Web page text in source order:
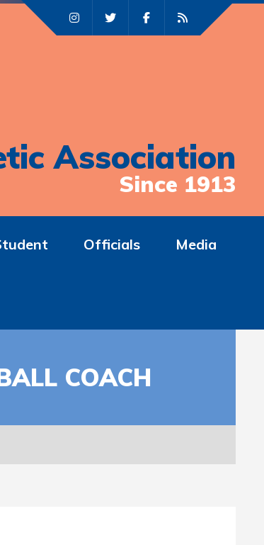
Association
Since 1913
Officials Media
COACH